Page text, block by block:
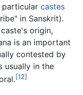
particular castes
in Sanskrit).
origin,
is an important
contested by
usually in the
[12]